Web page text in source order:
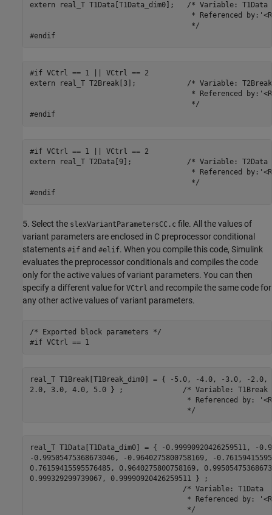
extern real_T T1Data[T1Data_dim0];   /* Variable: T1Data
* Referenced
                                      */
#endif
#if VCtrl == 1 || VCtrl == 2
extern real_T T2Break[3];            /* Variable: T2Break
* Referenced
                                      */
#endif
#if VCtrl == 1 || VCtrl == 2
extern real_T T2Data[9];             /* Variable: T2Data
* Referenced
                                      */
#endif
5. Select the slexVariantParametersCC.c file. All the values of
variant parameters are enclosed in C preprocessor conditional
statements #if and #elif. When you compile this code, Simulink
evaluates the preprocessor conditionals and compiles the code
only for the active values of variant parameters. You can then
specify a different value for VCtrl and recompile the same code for
any other active values of variant parameters.
/* Exported block parameters */
#if VCtrl == 1
real_T T1Break[T1Break_dim0] = { -5.0, -4.0, -3.0, -
2.0, 3.0, 4.0, 5.0 } ;              /* Variable: T1Break
* Referenced by:
                                     */
real_T T1Data[T1Data_dim0] = { -0.99990920426259511, -
-0.99505475368673046, -0.9640275800758169, -
0.76159415595576485, 0.9640275800758169,
0.999329299739067, 0.99990920426259511 } ;
                                    /* Variable: T1Data
* Referenced by:
                                     */